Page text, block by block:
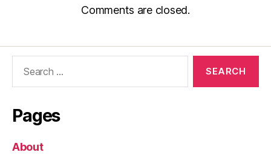
Comments are closed.
Pages
About